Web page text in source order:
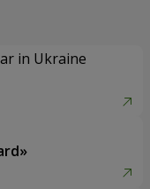
in Ukraine